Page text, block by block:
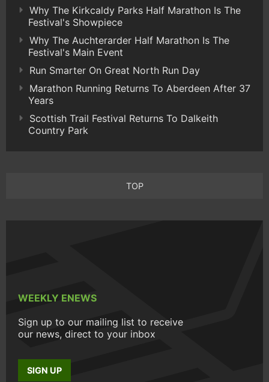
Why The Kirkcaldy Parks Half Marathon Is The
Festival's Showpiece
Why The Auchterarder Half Marathon Is The
Festival's Main Event
Run Smarter On Great North Run Day
Marathon Running Returns To Aberdeen After 37
Years
Scottish Trail Festival Returns To Dalkeith
Country Park
TOP
WEEKLY ENEWS
Sign up to our mailing list to receive
our news, direct to your inbox
SIGN UP